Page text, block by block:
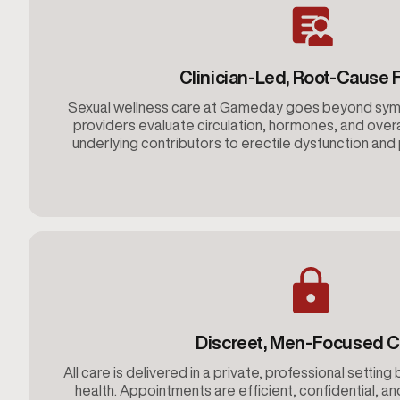
Clinician-Led, Root-Cause
Sexual wellness care at Gameday goes beyond
providers evaluate circulation, hormones, and
underlying contributors to erectile dysfunction and
Discreet, Men-Focused
All care is delivered in a private, professional setting
health. Appointments are efficient, confidential,